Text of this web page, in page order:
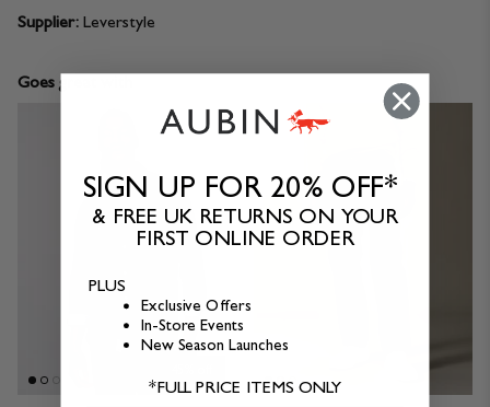
Supplier: Leverstyle
Goes great with
SIGN UP FOR 20% OFF*
& FREE UK RETURNS ON YOUR
FIRST ONLINE ORDER
PLUS
Exclusive Offers
In-Store Events
New Season Launches
*FULL PRICE ITEMS ONLY